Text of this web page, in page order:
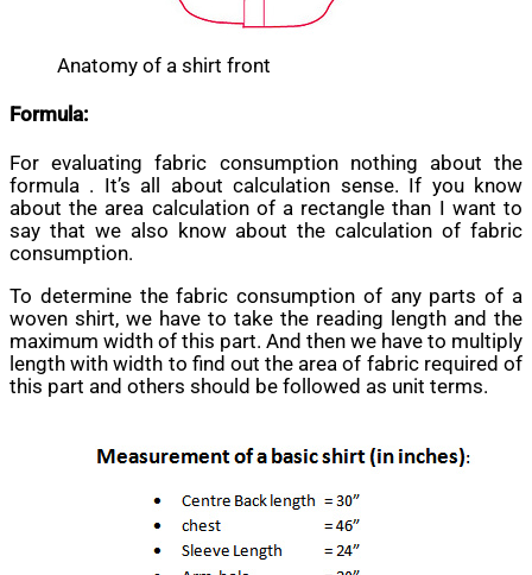
Anatomy of a shirt front
Formula:
For evaluating fabric consumption nothing about the
formula . It’s all about calculation sense. If you know
about the area calculation of a rectangle than I want to
say that we also know about the calculation of fabric
consumption.
To determine the fabric consumption of any parts of a
woven shirt, we have to take the reading length and the
maximum width of this part. And then we have to multiply
length with width to find out the area of fabric required of
this part and others should be followed as unit terms.